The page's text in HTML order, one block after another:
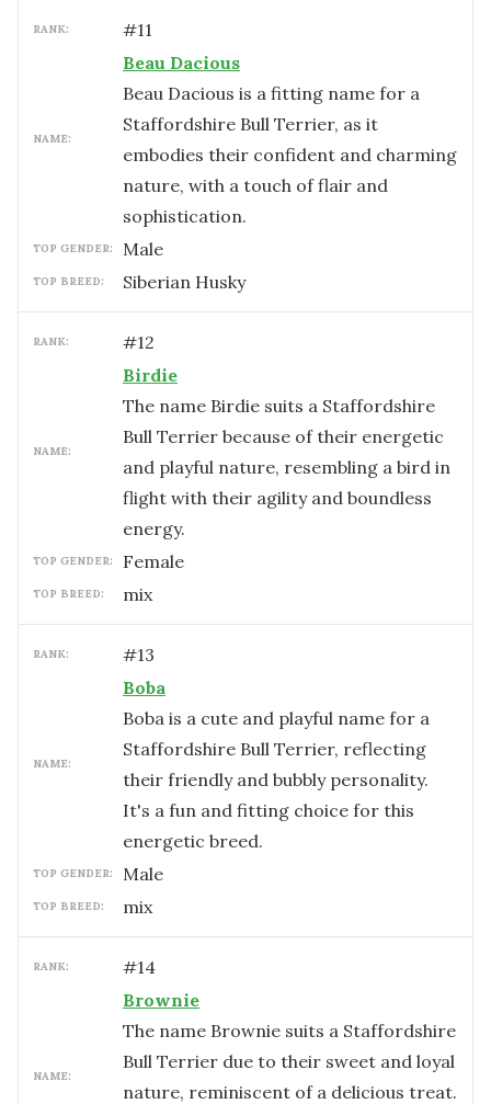
RANK: #11
NAME:
Beau Dacious
Beau Dacious is a fitting name for a
Staffordshire Bull Terrier, as it
embodies their confident and charming
nature, with a touch of flair and
sophistication.
TOP GENDER: male
TOP BREED: Siberian Husky
RANK: #12
NAME:
Birdie
The name Birdie suits a Staffordshire
Bull Terrier because of their energetic
and playful nature, resembling a bird in
flight with their agility and boundless
energy.
TOP GENDER: female
TOP BREED: mix
RANK: #13
NAME:
Boba
Boba is a cute and playful name for a
Staffordshire Bull Terrier, reflecting
their friendly and bubbly personality.
It's a fun and fitting choice for this
energetic breed.
TOP GENDER: male
TOP BREED: mix
RANK: #14
NAME:
Brownie
The name Brownie suits a Staffordshire
Bull Terrier due to their sweet and loyal
nature, reminiscent of a delicious treat.